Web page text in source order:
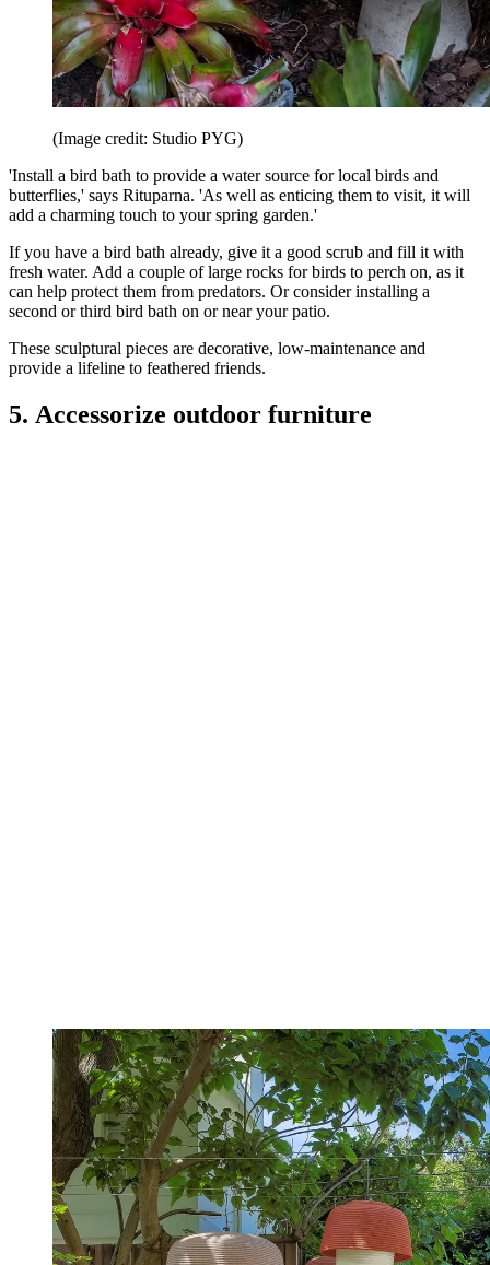
(Image credit: Studio PYG)
'Install a bird bath to provide a water source for local birds and
butterflies,' says Rituparna. 'As well as enticing them to visit, it will
add a charming touch to your spring garden.'
If you have a bird bath already, give it a good scrub and fill it with
fresh water. Add a couple of large rocks for birds to perch on, as it
can help protect them from predators. Or consider installing a
second or third bird bath on or near your patio.
These sculptural pieces are decorative, low-maintenance and
provide a lifeline to feathered friends.
5. Accessorize outdoor furniture